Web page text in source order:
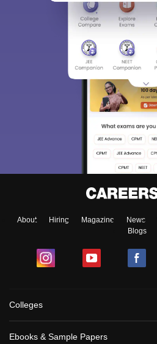
About Hiring Magazine News
Blogs
Colleges
Ebooks & Sample Papers